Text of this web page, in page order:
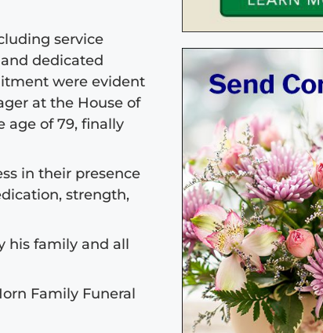
service
dedicated
were evident
at the House of
age of 79, finally
in their presence
strength,
his family and all
Family Funeral